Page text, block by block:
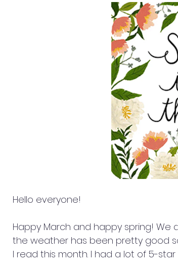
Hello everyone!
Happy March and happy spring! We
the weather has been pretty good
I read this month. I had a lot of 5-